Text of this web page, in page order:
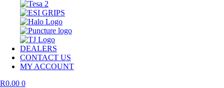
DEALERS
CONTACT US
MY ACCOUNT
R0.00 0